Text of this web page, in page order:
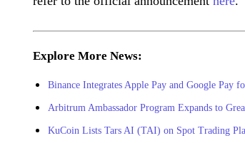
Explore More News:
Binance Integrates Apple Pay and Google Pay
Arbitrum Ambassador Program Expands to
KuCoin Lists Tars AI (TAI) on Spot Trading